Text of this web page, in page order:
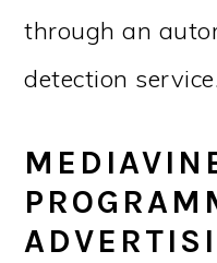
through an
detection